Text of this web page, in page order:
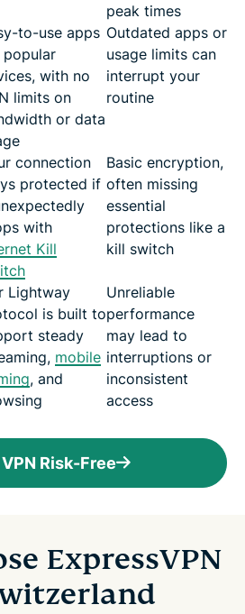
peak times
to-use apps
with no
limits on
or data
Outdated apps or
usage limits can
interrupt your
routine
connection
protected if
with
Kill
Basic encryption,
often missing
essential
protections like a
kill switch
Lightway
is built to
steady
mobile
, and
Unreliable
performance
may lead to
interruptions or
inconsistent
access
Risk-Free
ExpressVPN